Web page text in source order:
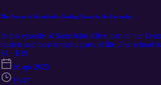
The Power of Gratitude: Finding Peace in the Everyday
In this episode of Saint John Alive, part of our
busiest and most stressful parts of life. Our school
blessings already present. We talk about practical
God’s goodness in small things, and how even
feeling stretched thin, this conversation will
provides.
S1 · E19
26 apr 2025
17:47